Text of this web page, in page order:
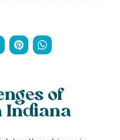
of
Indiana